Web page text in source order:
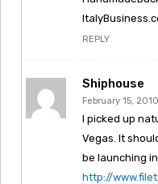
REPLY
Shiphouse
February 15,
I picked up
Vegas. It
be launching
http://